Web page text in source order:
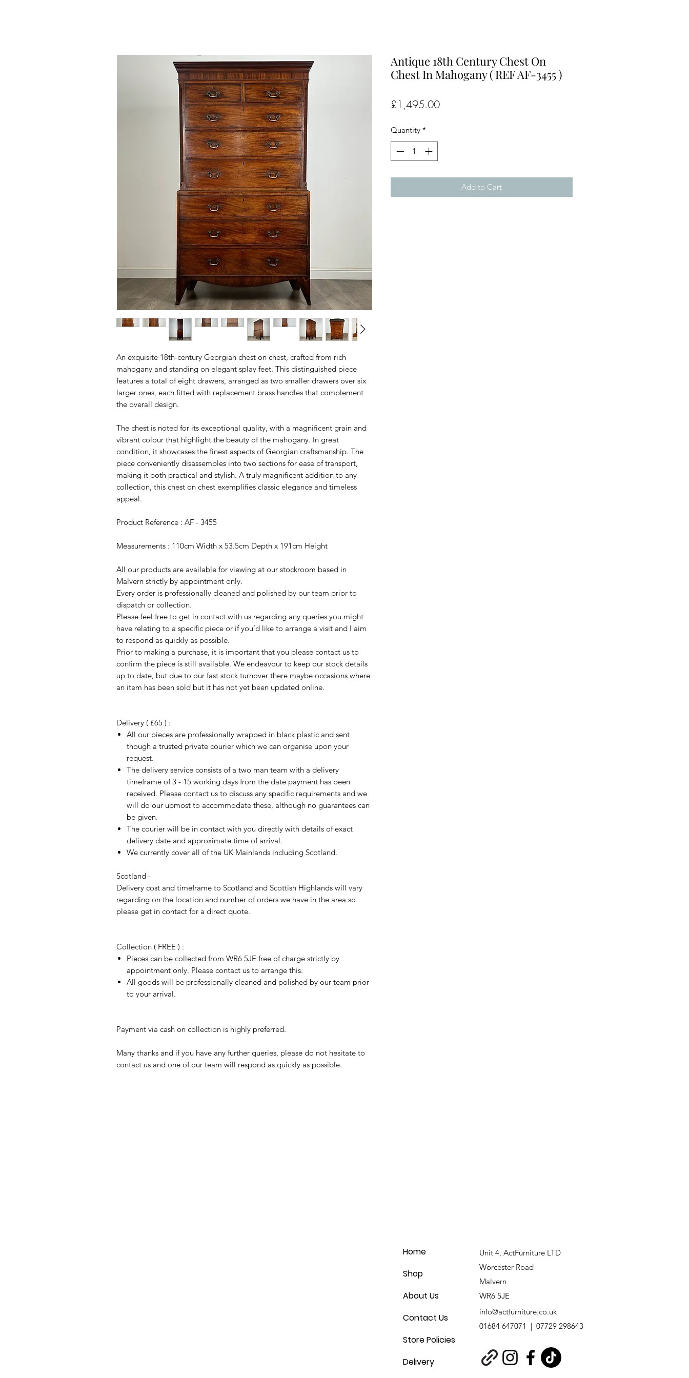
An exquisite 18th-century Georgian chest on chest, crafted from rich
mahogany and standing on elegant splay feet. This distinguished piece
features a total of eight drawers, arranged as two smaller drawers over six
larger ones, each fitted with replacement brass handles that complement
the overall design.
The chest is noted for its exceptional quality, with a magnificent grain and
vibrant colour that highlight the beauty of the mahogany. In great
condition, it showcases the finest aspects of Georgian craftsmanship. The
piece conveniently disassembles into two sections for ease of transport,
making it both practical and stylish. A truly magnificent addition to any
collection, this chest on chest exemplifies classic elegance and timeless
appeal.
Product Reference : AF - 3455
Measurements : 110cm Width x 53.5cm Depth x 191cm Height
All our products are available for viewing at our stockroom based in
Malvern strictly by appointment only.
Every order is professionally cleaned and polished by our team prior to
dispatch or collection.
Please feel free to get in contact with us regarding any queries you might
have relating to a specific piece or if you’d like to arrange a visit and I aim
to respond as quickly as possible.
Prior to making a purchase, it is important that you please contact us to
confirm the piece is still available. We endeavour to keep our stock details
up to date, but due to our fast stock turnover there maybe occasions where
an item has been sold but it has not yet been updated online.
Delivery ( £65 ) :
All our pieces are professionally wrapped in black plastic and sent
though a trusted private courier which we can organise upon your
request.
The delivery service consists of a two man team with a delivery
timeframe of 3 - 15 working days from the date payment has been
received. Please contact us to discuss any specific requirements and we
will do our upmost to accommodate these, although no guarantees can
be given.
The courier will be in contact with you directly with details of exact
delivery date and approximate time of arrival.
We currently cover all of the UK Mainlands including Scotland.
Scotland -
Delivery cost and timeframe to Scotland and Scottish Highlands will vary
regarding on the location and number of orders we have in the area so
please get in contact for a direct quote.
Collection ( FREE ) :
Pieces can be collected from WR6 5JE free of charge strictly by
appointment only. Please contact us to arrange this.
All goods will be professionally cleaned and polished by our team prior
to your arrival.
Payment via cash on collection is highly preferred.
Many thanks and if you have any further queries, please do not hesitate to
contact us and one of our team will respond as quickly as possible.
Antique 18th Century Chest On
Chest In Mahogany ( REF AF-3455 )
£1,495.00Price
Quantity *
Add to Cart
Home
Shop
About Us
Contact Us
Store Policies
Delivery
Unit 4, ActFurniture LTD
Worcester Road
Malvern
WR6 5JE
info@actfurniture.co.uk
01684 647071 | 07729 298643